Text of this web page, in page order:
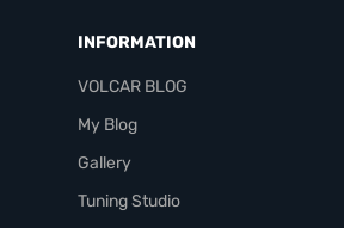
INFORMATION
VOLCAR BLOG
My Blog
Gallery
Tuning Studio